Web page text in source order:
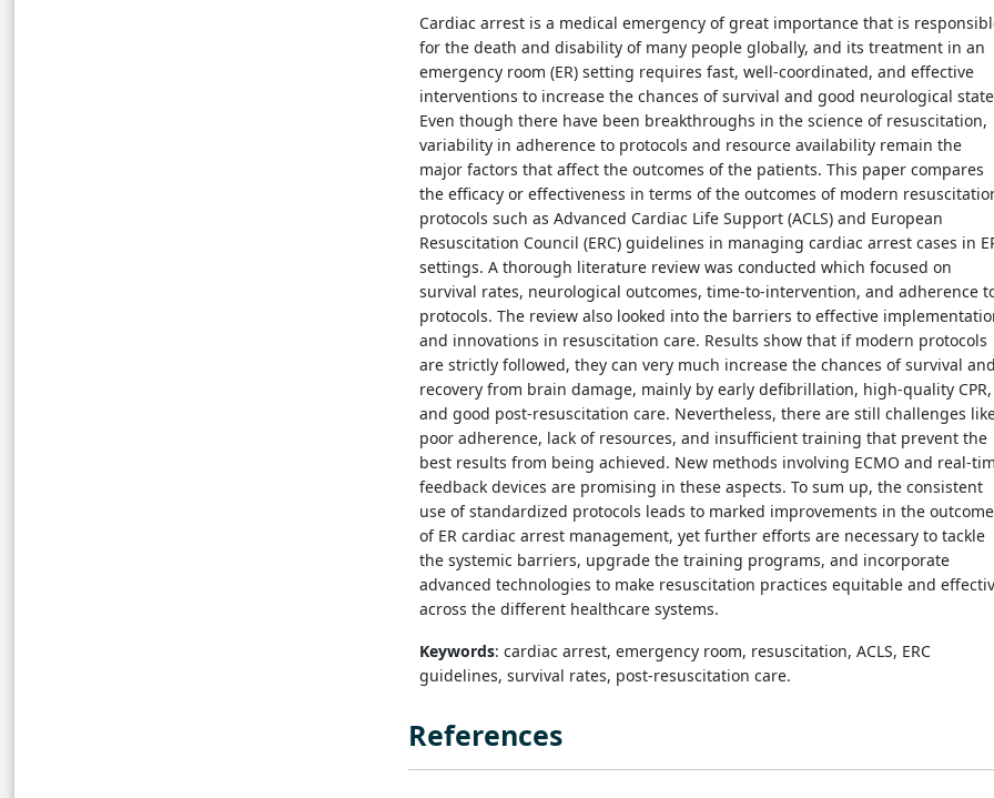
Cardiac arrest is a medical emergency of great importance that is
for the death and disability of many people globally, and its treatment in an
emergency room (ER) setting requires fast, well-coordinated, and effective
interventions to increase the chances of survival and good neurological
Even though there have been breakthroughs in the science of resuscitation,
variability in adherence to protocols and resource availability remain the
major factors that affect the outcomes of the patients. This paper compares
the efficacy or effectiveness in terms of the outcomes of modern
protocols such as Advanced Cardiac Life Support (ACLS) and European
Resuscitation Council (ERC) guidelines in managing cardiac arrest cases in
settings. A thorough literature review was conducted which focused on
survival rates, neurological outcomes, time-to-intervention, and adherence
protocols. The review also looked into the barriers to effective
and innovations in resuscitation care. Results show that if modern protocols
are strictly followed, they can very much increase the chances of survival and
recovery from brain damage, mainly by early defibrillation, high-quality CPR,
and good post-resuscitation care. Nevertheless, there are still challenges
poor adherence, lack of resources, and insufficient training that prevent the
best results from being achieved. New methods involving ECMO and real-
feedback devices are promising in these aspects. To sum up, the consistent
use of standardized protocols leads to marked improvements in the
of ER cardiac arrest management, yet further efforts are necessary to tackle
the systemic barriers, upgrade the training programs, and incorporate
advanced technologies to make resuscitation practices equitable and
across the different healthcare systems.
Keywords: cardiac arrest, emergency room, resuscitation, ACLS, ERC
guidelines, survival rates, post-resuscitation care.
References